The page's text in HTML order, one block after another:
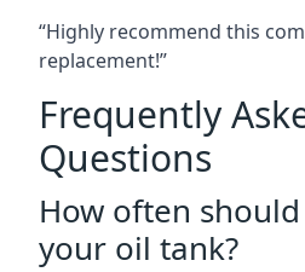
“Highly recommend this
replacement!”
Frequently
Questions
How often
your oil tank?